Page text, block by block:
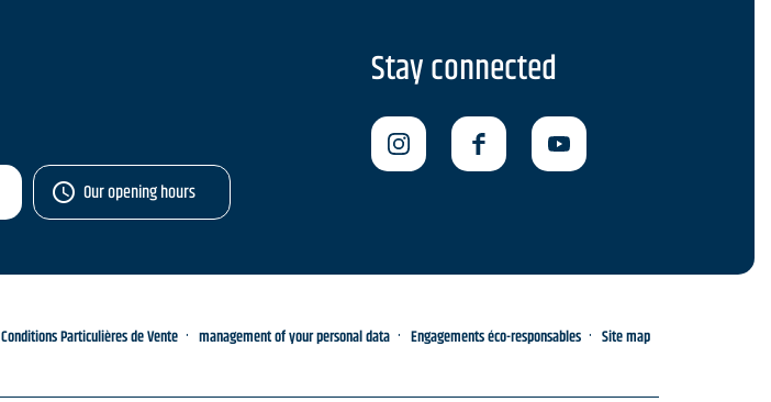
Our opening hours
Stay connected
Conditions Particulières de Vente management of your personal data Engagements éco-responsables Site map